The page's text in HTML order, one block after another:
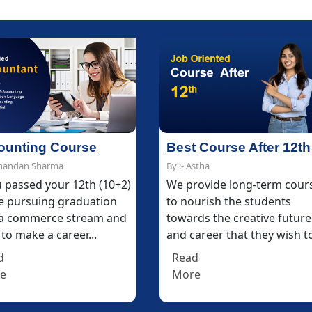
Course After 12th
long-term courses
the students
the creative future
that they wish to...
Multimedia and Design
By :- Chandan Sharma
The Multimedia & Design
Course at IFDA makes your
career in digital and print
media communication
technology...
Read